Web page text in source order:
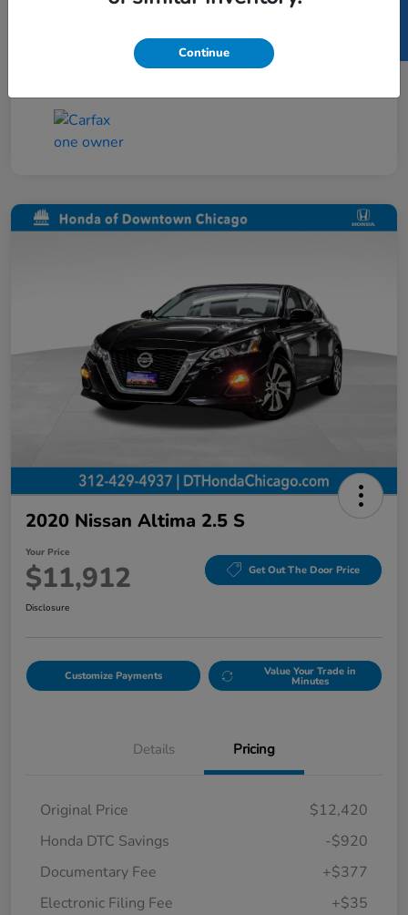
vary by transaction.
2020 Nissan Altima 2.5 S
Your Price
$11,912 Get Out The Door Price
Disclosure
Customize Payments Value Your Trade in
Minutes
Details Pricing
Original Price
$12,420
Honda DTC Savings
-$920
Documentary Fee
+$377
Electronic Filing Fee
+$35
Continue